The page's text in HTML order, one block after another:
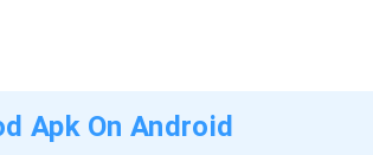
Apk On Android